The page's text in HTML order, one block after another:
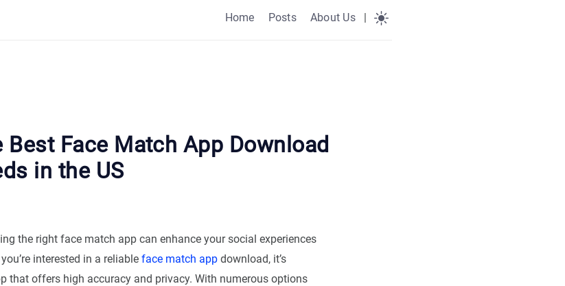
Home Posts About Us |
Best Face Match App Download
in the US
the right face match app can enhance your social experiences
interested in a reliable face match app download, it’s
that offers high accuracy and privacy. With numerous options